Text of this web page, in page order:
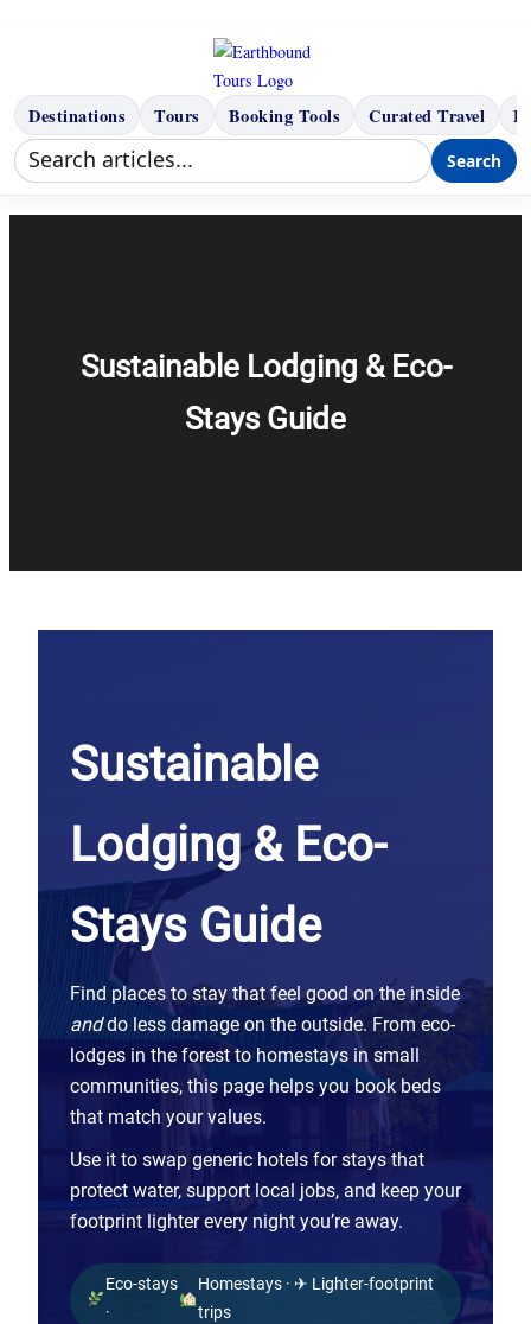
Destinations Tours Booking Tools Curated Travel
Search
Sustainable Lodging & Eco-
Stays Guide
Sustainable
Lodging & Eco-
Stays Guide
Find places to stay that feel good on the inside
anddo less damage on the outside. From eco-
lodges in the forest to homestays in small
communities, this page helps you book beds
that match your values.
Use it to swap generic hotels for stays that
protect water, support local jobs, and keep your
footprint lighter every night you’re away.
Eco-stays
·
Homestays · ✈ Lighter-footprint
trips